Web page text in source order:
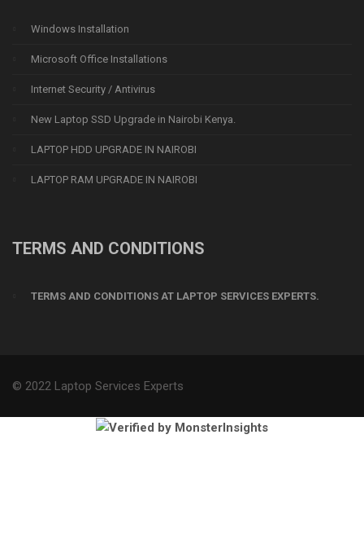
Windows Installation
Microsoft Office Installations
Internet Security / Antivirus
New Laptop SSD Upgrade in Nairobi Kenya.
LAPTOP HDD UPGRADE IN NAIROBI
LAPTOP RAM UPGRADE IN NAIROBI
TERMS AND CONDITIONS
TERMS AND CONDITIONS AT LAPTOP SERVICES EXPERTS.
© 2022 Laptop Services Experts